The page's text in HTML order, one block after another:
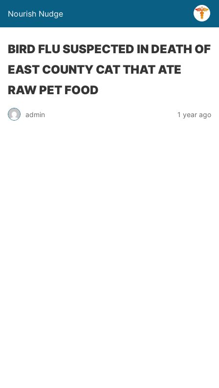
Nourish Nudge
BIRD FLU SUSPECTED IN DEATH OF
EAST COUNTY CAT THAT ATE
RAW PET FOOD
admin 1 year ago